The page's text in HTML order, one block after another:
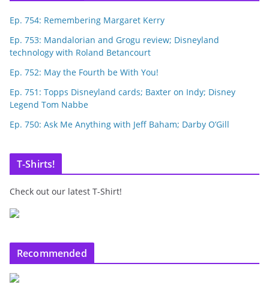
Ep. 754: Remembering Margaret Kerry
Ep. 753: Mandalorian and Grogu review; Disneyland
technology with Roland Betancourt
Ep. 752: May the Fourth be With You!
Ep. 751: Topps Disneyland cards; Baxter on Indy; Disney
Legend Tom Nabbe
Ep. 750: Ask Me Anything with Jeff Baham; Darby O’Gill
T-Shirts!
Check out our latest T-Shirt!
Recommended